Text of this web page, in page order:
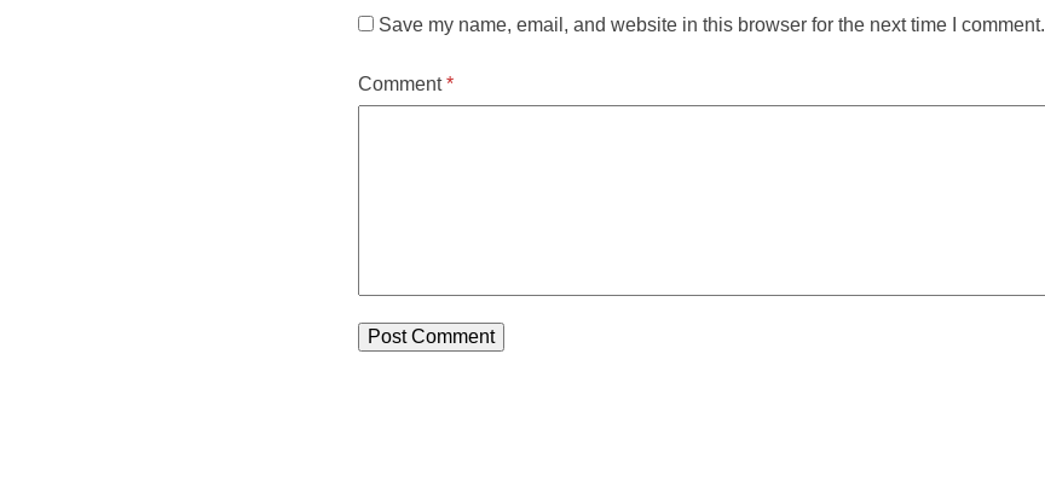
Save my name, email, and website in this browser for the next time I comment.
Comment*